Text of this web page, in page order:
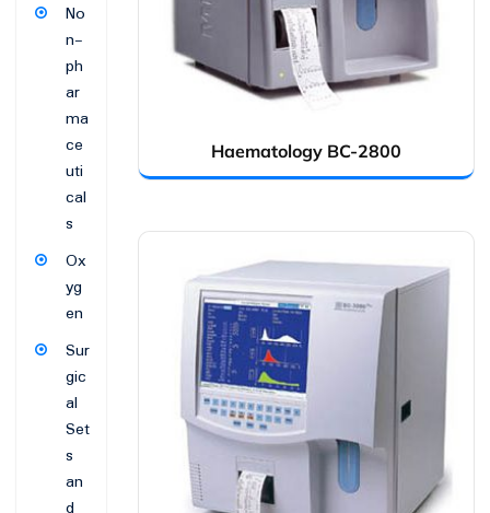
Haematology BC-2800
No
n-
ph
ar
ma
ce
uti
cal
s
Ox
yg
en
Sur
gic
al
Set
s
an